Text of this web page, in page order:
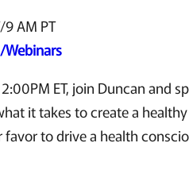
AM PT
ET, join Duncan and
it takes to create a
to drive a health